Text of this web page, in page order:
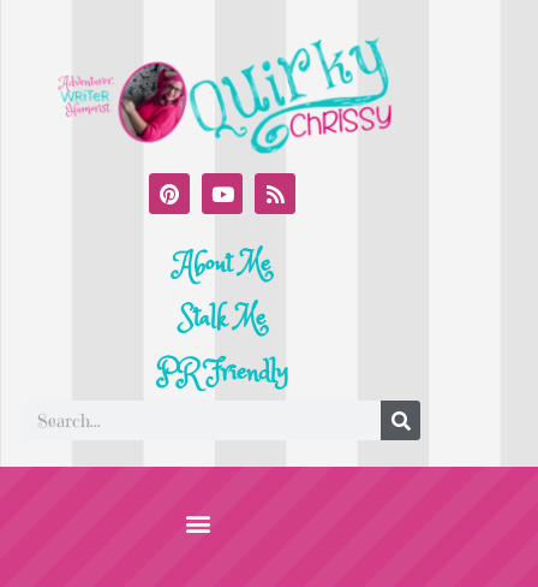
About Me
Stalk Me
PR Friendly